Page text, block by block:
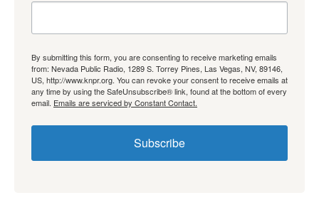
By submitting this form, you are consenting to receive marketing emails
from: Nevada Public Radio, 1289 S. Torrey Pines, Las Vegas, NV, 89146,
US, http://www.knpr.org. You can revoke your consent to receive emails at
any time by using the SafeUnsubscribe® link, found at the bottom of every
email. Emails are serviced by Constant Contact.
Subscribe